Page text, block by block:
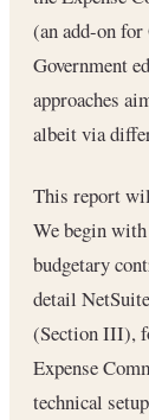
(an add-on
Government
approaches
albeit via
This report
We begin with
budgetary
detail
(Section III),
Expense
technical